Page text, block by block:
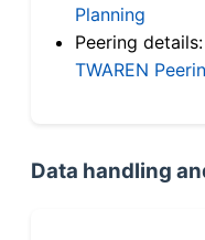
Planning
Peering details:
TWAREN
Data handling